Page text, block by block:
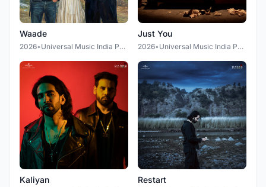
Waade
2026• Universal Music India Pvt. Ltd. (Gully Gang Records)
Just You
2026• Universal Music India Pvt Ltd.
Kaliyan Restart